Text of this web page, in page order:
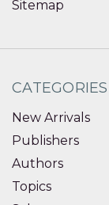
Sitemap
CATEGORIES
New Arrivals
Publishers
Authors
Topics